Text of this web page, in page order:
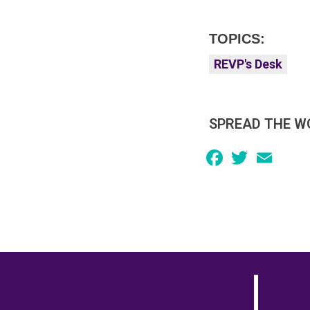
TOPICS:
REVP's Desk
SPREAD THE
Facebook
Twitter